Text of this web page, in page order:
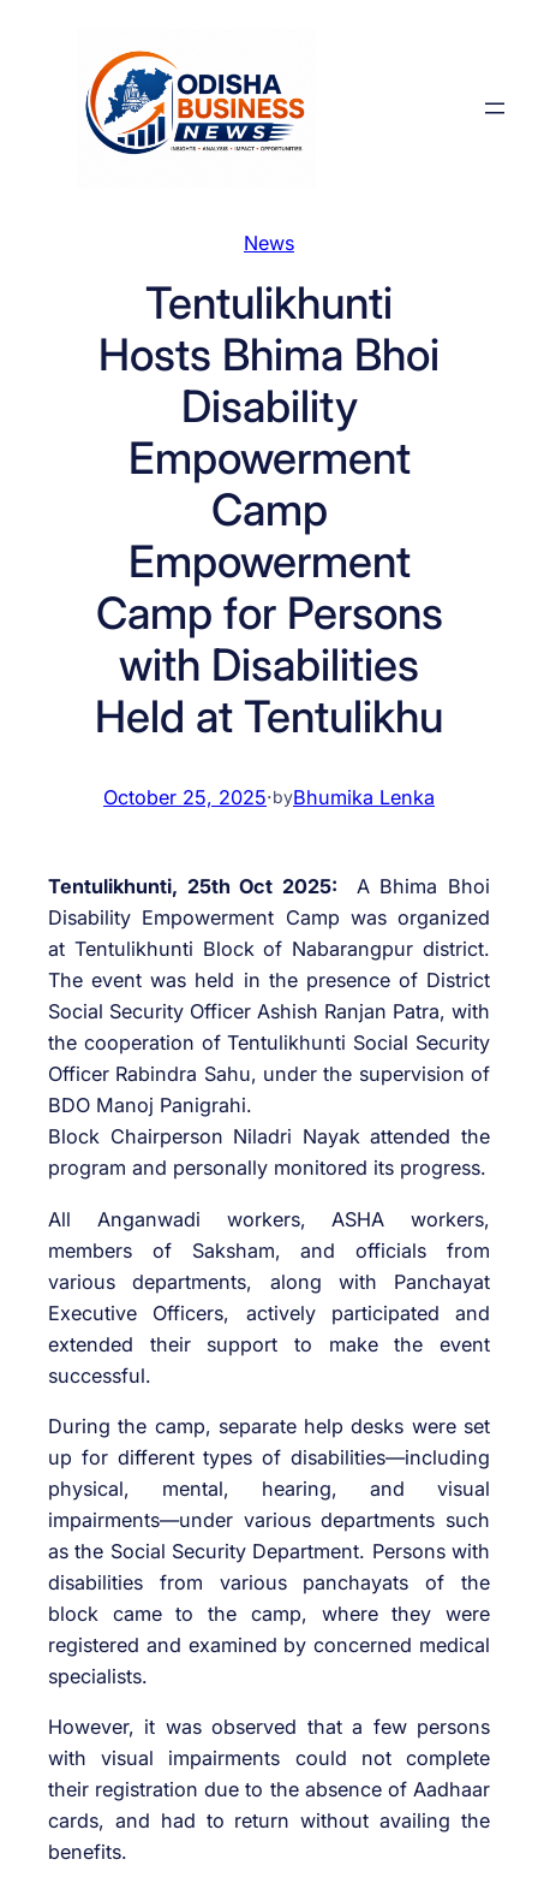
News
Tentulikhunti
Hosts Bhima Bhoi
Disability
Empowerment
Camp
Empowerment
Camp for Persons
with Disabilities
Held at Tentulikhu
October 25, 2025·byBhumika Lenka
Tentulikhunti, 25th Oct 2025: A Bhima Bhoi
Disability Empowerment Camp was organized
at Tentulikhunti Block of Nabarangpur district.
The event was held in the presence of District
Social Security Officer Ashish Ranjan Patra, with
the cooperation of Tentulikhunti Social Security
Officer Rabindra Sahu, under the supervision of
BDO Manoj Panigrahi.
Block Chairperson Niladri Nayak attended the
program and personally monitored its progress.
All Anganwadi workers, ASHA workers,
members of Saksham, and officials from
various departments, along with Panchayat
Executive Officers, actively participated and
extended their support to make the event
successful.
During the camp, separate help desks were set
up for different types of disabilities—including
physical, mental, hearing, and visual
impairments—under various departments such
as the Social Security Department. Persons with
disabilities from various panchayats of the
block came to the camp, where they were
registered and examined by concerned medical
specialists.
However, it was observed that a few persons
with visual impairments could not complete
their registration due to the absence of Aadhaar
cards, and had to return without availing the
benefits.